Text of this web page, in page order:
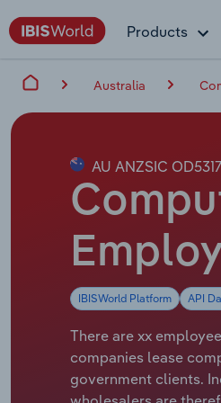
Products
Australia
AU ANZSIC OD5317
IBISWorld Platform API
There are xx
companies lease
government clients.